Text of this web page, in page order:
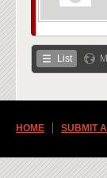
List
HOME SUBMIT